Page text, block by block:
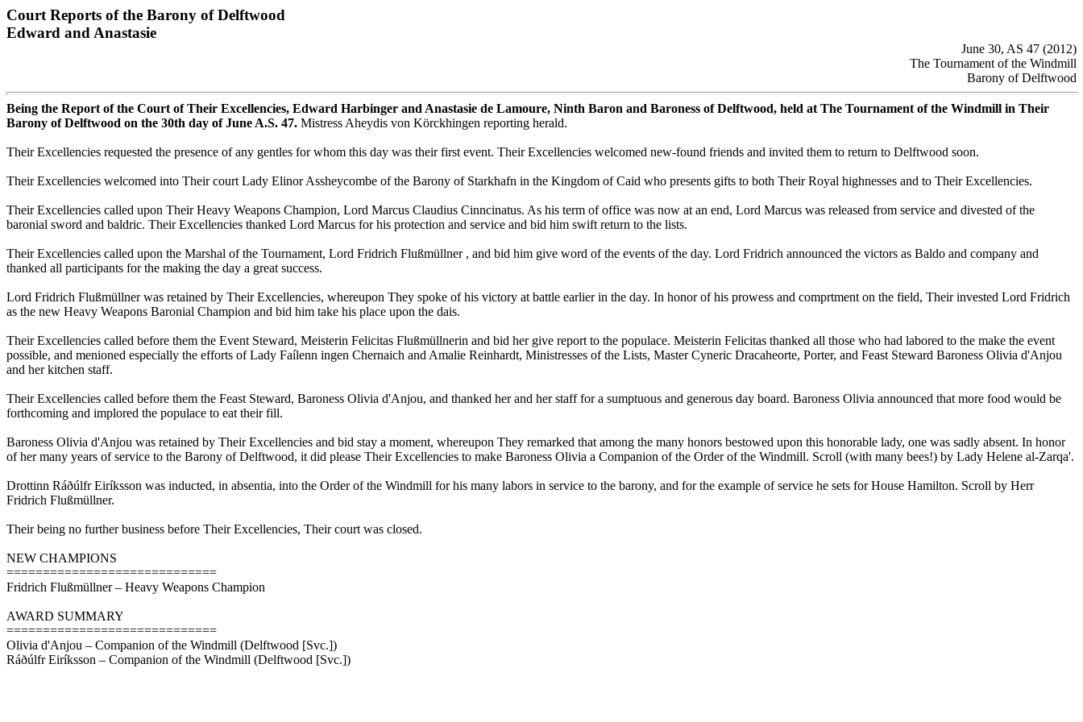
Court Reports of the Barony of Delftwood
Edward and Anastasie
June 30, AS 47 (2012)
The Tournament of the Windmill
Barony of Delftwood
Being the Report of the Court of Their Excellencies, Edward Harbinger and Anastasie de Lamoure, Ninth Baron and Baroness of Delftwood, held at The Tournament of the Windmill in Their
Barony of Delftwood on the 30th day of June A.S. 47. Mistress Aheydis von Körckhingen reporting herald.
Their Excellencies requested the presence of any gentles for whom this day was their first event. Their Excellencies welcomed new-found friends and invited them to return to Delftwood soon.
Their Excellencies welcomed into Their court Lady Elinor Assheycombe of the Barony of Starkhafn in the Kingdom of Caid who presents gifts to both Their Royal highnesses and to Their Excellencies.
Their Excellencies called upon Their Heavy Weapons Champion, Lord Marcus Claudius Cinncinatus. As his term of office was now at an end, Lord Marcus was released from service and divested of the
baronial sword and baldric. Their Excellencies thanked Lord Marcus for his protection and service and bid him swift return to the lists.
Their Excellencies called upon the Marshal of the Tournament, Lord Fridrich Flußmüllner , and bid him give word of the events of the day. Lord Fridrich announced the victors as Baldo and company and
thanked all participants for the making the day a great success.
Lord Fridrich Flußmüllner was retained by Their Excellencies, whereupon They spoke of his victory at battle earlier in the day. In honor of his prowess and comprtment on the field, Their invested Lord Fridrich
as the new Heavy Weapons Baronial Champion and bid him take his place upon the dais.
Their Excellencies called before them the Event Steward, Meisterin Felicitas Flußmüllnerin and bid her give report to the populace. Meisterin Felicitas thanked all those who had labored to the make the event
possible, and menioned especially the efforts of Lady Faílenn ingen Chernaich and Amalie Reinhardt, Ministresses of the Lists, Master Cyneric Dracaheorte, Porter, and Feast Steward Baroness Olivia d'Anjou
and her kitchen staff.
Their Excellencies called before them the Feast Steward, Baroness Olivia d'Anjou, and thanked her and her staff for a sumptuous and generous day board. Baroness Olivia announced that more food would be
forthcoming and implored the populace to eat their fill.
Baroness Olivia d'Anjou was retained by Their Excellencies and bid stay a moment, whereupon They remarked that among the many honors bestowed upon this honorable lady, one was sadly absent. In honor
of her many years of service to the Barony of Delftwood, it did please Their Excellencies to make Baroness Olivia a Companion of the Order of the Windmill. Scroll (with many bees!) by Lady Helene al-Zarqa'.
Drottinn Ráðúlfr Eiríksson was inducted, in absentia, into the Order of the Windmill for his many labors in service to the barony, and for the example of service he sets for House Hamilton. Scroll by Herr
Fridrich Flußmüllner.
Their being no further business before Their Excellencies, Their court was closed.
NEW CHAMPIONS
=============================
Fridrich Flußmüllner – Heavy Weapons Champion
AWARD SUMMARY
=============================
Olivia d'Anjou – Companion of the Windmill (Delftwood [Svc.])
Ráðúlfr Eiríksson – Companion of the Windmill (Delftwood [Svc.])